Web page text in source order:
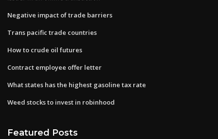
Negative impact of trade barriers
Trans pacific trade countries
How to crude oil futures
Contract employee offer letter
What states has the highest gasoline tax rate
Weed stocks to invest in robinhood
Featured Posts